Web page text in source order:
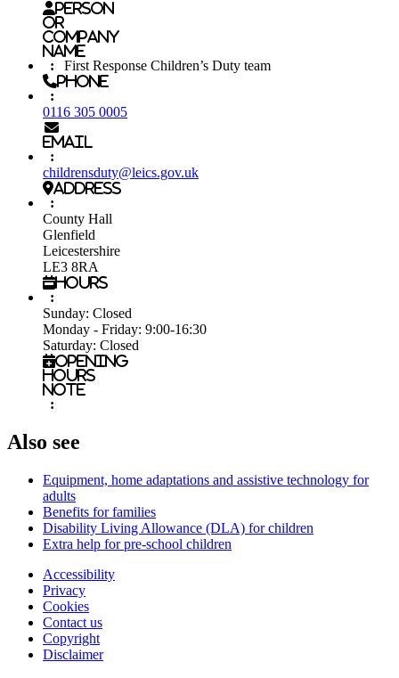
Person
or
Company
name
:
First Response Children’s Duty team
Phone
:
0116 305 0005
Email
:
childrensduty@leics.gov.uk
Address
:
County Hall
Glenfield
Leicestershire
LE3 8RA
Hours
:
Sunday: Closed
Monday - Friday: 9:00-16:30
Saturday: Closed
Opening
hours
note
:
Also see
Equipment, home adaptations and assistive technology for
adults
Benefits for families
Disability Living Allowance (DLA) for children
Extra help for pre-school children
Footer
first
Accessibility
Privacy
Cookies
Contact us
Copyright
Disclaimer